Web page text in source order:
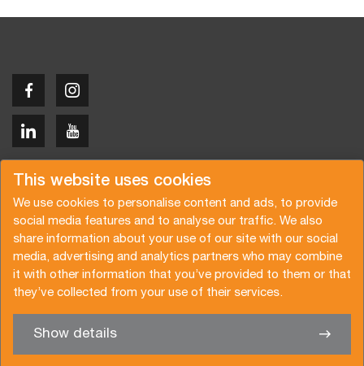
This website uses cookies
We use cookies to personalise content and ads, to provide
social media features and to analyse our traffic. We also
share information about your use of our site with our social
media, advertising and analytics partners who may combine
it with other information that you’ve provided to them or that
they’ve collected from your use of their services.
Show details
Copyright © 2026 Van der Vlist
Request a quote
Subscribe to the newsletter
General terms and conditions
Privacy policy
Brochure
Certifications